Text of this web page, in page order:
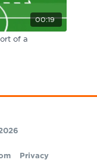
00:19
of a
Privacy